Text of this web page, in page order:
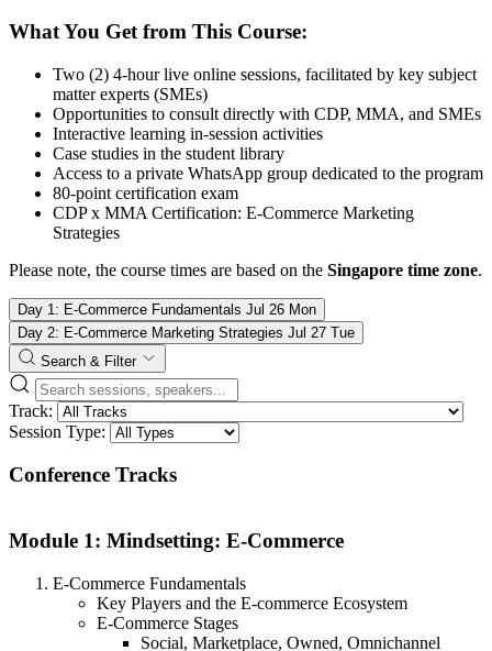
What You Get from This Course:
Two (2) 4-hour live online sessions, facilitated by key subject
matter experts (SMEs)
Opportunities to consult directly with CDP, MMA, and SMEs
Interactive learning in-session activities
Case studies in the student library
Access to a private WhatsApp group dedicated to the program
80-point certification exam
CDP x MMA Certification: E-Commerce Marketing
Strategies
Please note, the course times are based on the Singapore time zone.
Day 1: E-Commerce Fundamentals Jul 26 Mon
Day 2: E-Commerce Marketing Strategies Jul 27 Tue
Search & Filter
Track:
Session Type:
Conference Tracks
Module 1: Mindsetting: E-Commerce
E-Commerce Fundamentals
Key Players and the E-commerce Ecosystem
E-Commerce Stages
Social, Marketplace, Owned, Omnichannel